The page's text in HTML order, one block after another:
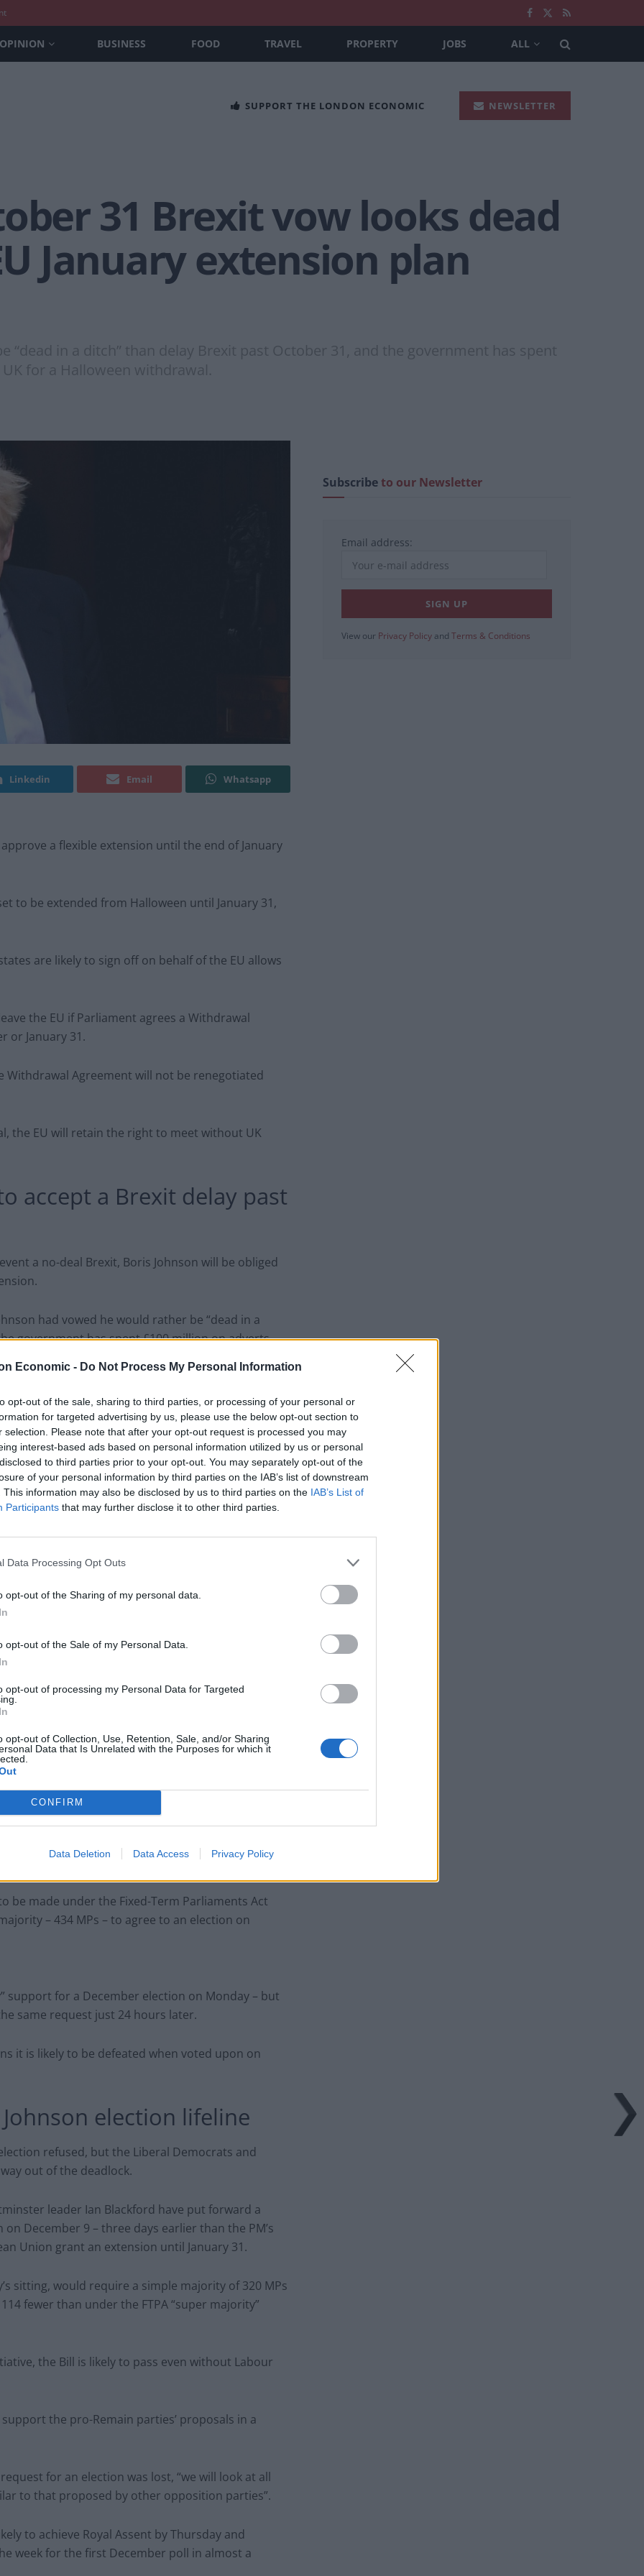
Economic - Do Not Process My Personal Information
opt-out of the sale, sharing to third parties, or processing of your personal or
for targeted advertising by us, please use the below opt-out section to
selection. Please note that after your opt-out request is processed you may
interest-based ads based on personal information utilized by us or personal
to third parties prior to your opt-out. You may separately opt-out of the
of your personal information by third parties on the IAB’s list of downstream
This information may also be disclosed by us to third parties on the IAB’s List of
Participants that may further disclose it to other third parties.
Data Processing Opt Outs
opt-out of the Sharing of my personal data.
opt-out of the Sale of my Personal Data.
opt-out of processing my Personal Data for Targeted
opt-out of Collection, Use, Retention, Sale, and/or Sharing
Data that Is Unrelated with the Purposes for which it
CONFIRM
Data Deletion Data Access Privacy Policy
OPINION BUSINESS FOOD TRAVEL PROPERTY JOBS ALL
SUPPORT THE LONDON ECONOMIC NEWSLETTER
31 Brexit vow looks dead
January extension plan
“dead in a ditch” than delay Brexit past October 31, and the government has spent
for a Halloween withdrawal.
Linkedin Email Whatsapp
a flexible extension until the end of January
to be extended from Halloween until January 31,
are likely to sign off on behalf of the EU allows
the EU if Parliament agrees a Withdrawal
or January 31.
Agreement will not be renegotiated
the EU will retain the right to meet without UK
accept a Brexit delay past
a no-deal Brexit, Boris Johnson will be obliged
had vowed he would rather be “dead in a
government has spent £100 million on adverts
newspaper, with a source saying that it
morning.
Council looks to ban standing at pubs in
Soho and West End
NHS staff amid ‘noticeable’ rise in racism
are expected to approve states: “The
by the European council decision (EU)
2020.
complete their respective ratification procedures
procedures in November 2019, in December
will enter into force respectively on [the first of
election vote
a December general election while EU
be made under the Fixed-Term Parliaments Act
– 434 MPs – to agree to an election on
support for a December election on Monday – but
same request just 24 hours later.
it is likely to be defeated when voted upon on
election lifeline
refused, but the Liberal Democrats and
out of the deadlock.
leader Ian Blackford have put forward a
December 9 – three days earlier than the PM’s
Union grant an extension until January 31.
sitting, would require a simple majority of 320 MPs
fewer than under the FTPA “super majority”
the Bill is likely to pass even without Labour
the pro-Remain parties’ proposals in a
for an election was lost, “we will look at all
to that proposed by other opposition parties”.
to achieve Royal Assent by Thursday and
week for the first December poll in almost a
Subscribeto our Newsletter
Email address:
View our Privacy Policy and Terms & Conditions